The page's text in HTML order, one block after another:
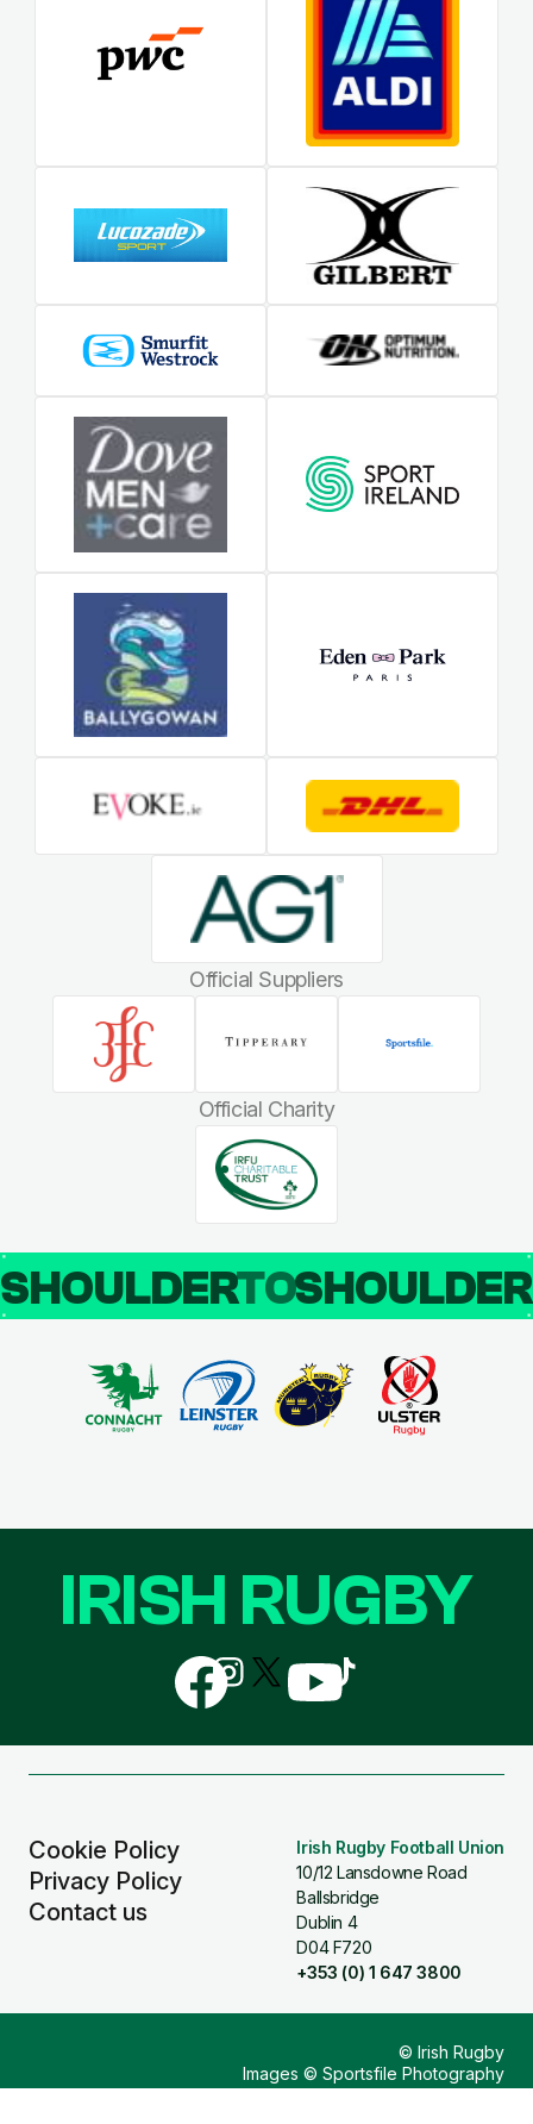
Official Suppliers
Official Charity
SHOULDERTO
Cookie Policy
Privacy Policy
Contact us
Irish Rugby Football Union
10/12 Lansdowne Road
Ballsbridge
Dublin 4
D04 F720
+353 (0) 1 647 3800
IRISH RUGBY
Follow
us
on
Follow
us
on
Follow
us
Follow
us
Follow
us
© Irish Rugby
Images © Sportsfile Photography